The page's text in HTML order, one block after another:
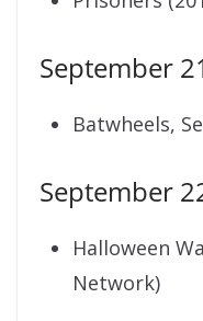
September
Batwheels,
September
Halloween
Network)